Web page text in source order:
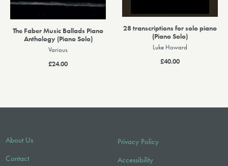
The Faber Music Ballads Piano
Anthology (Piano Solo)
Various
£24.00
28 transcriptions for solo piano
(Piano Solo)
Luke Howard
£40.00
About Us
Contact
Privacy Policy
Accessibility